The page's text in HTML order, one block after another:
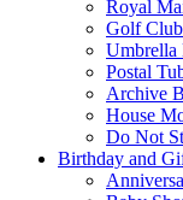
Royal
Golf
Umbrella
Postal
Archive
House
Do Not
Birthday and